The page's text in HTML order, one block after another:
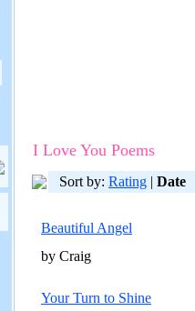
I Love You Poems
Sort by: Rating | Date
Beautiful Angel
by Craig
Your Turn to Shine